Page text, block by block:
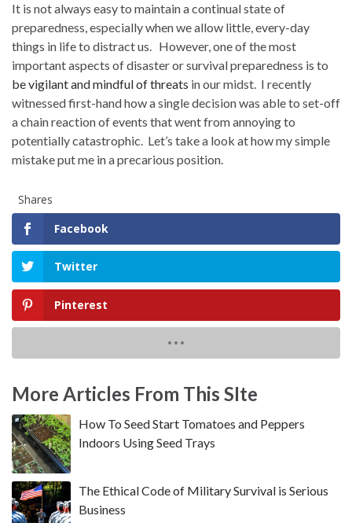
It is not always easy to maintain a continual state of
preparedness, especially when we allow little, every-day
things in life to distract us. However, one of the most
important aspects of disaster or survival preparedness is to
be vigilant and mindful of threats in our midst. I recently
witnessed first-hand how a single decision was able to set-off
a chain reaction of events that went from annoying to
potentially catastrophic. Let’s take a look at how my simple
mistake put me in a precarious position.
Shares
Facebook
Twitter
Pinterest
More Articles From This SIte
How To Seed Start Tomatoes and Peppers
Indoors Using Seed Trays
The Ethical Code of Military Survival is Serious
Business